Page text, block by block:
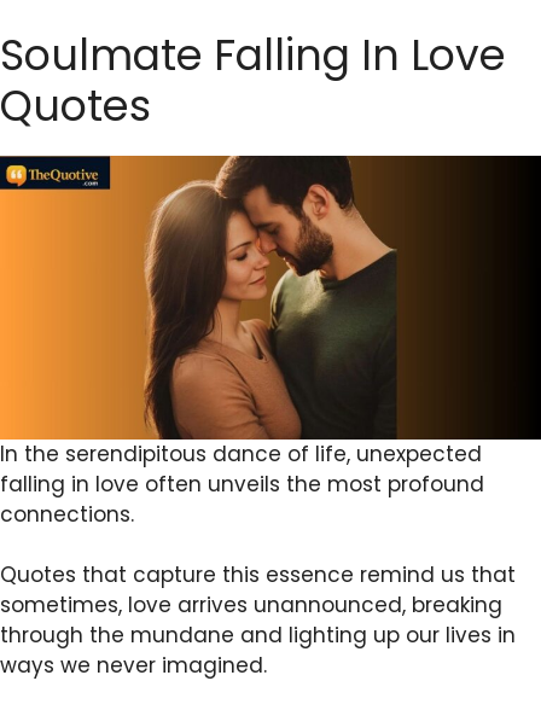
Soulmate Falling In Love
Quotes
In the serendipitous dance of life, unexpected
falling in love often unveils the most profound
connections.
Quotes that capture this essence remind us that
sometimes, love arrives unannounced, breaking
through the mundane and lighting up our lives in
ways we never imagined.